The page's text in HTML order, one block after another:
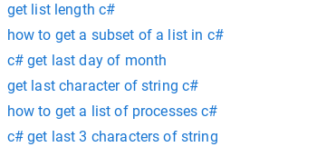
get list length c#
how to get a subset of a list in c#
c# get last day of month
get last character of string c#
how to get a list of processes c#
c# get last 3 characters of string